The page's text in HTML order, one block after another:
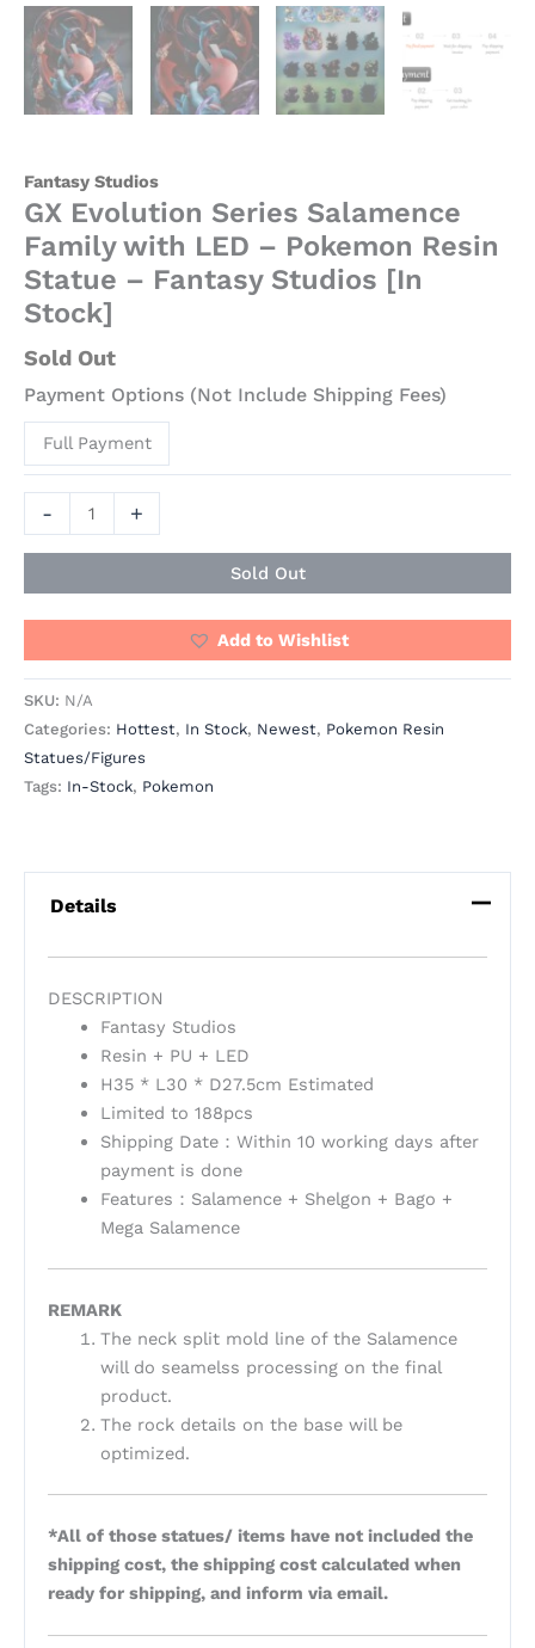
Fantasy Studios
GX Evolution Series Salamence
Family with LED – Pokemon Resin
Statue – Fantasy Studios [In
Stock]
Sold Out
Payment Options (Not Include Shipping Fees)
Full Payment
-
[In
Stock]
quantity
+
Sold Out
Add to Wishlist
SKU: N/A
Categories: Hottest, In Stock, Newest, Pokemon Resin
Statues/Figures
Tags: In-Stock, Pokemon
Details
DESCRIPTION
Fantasy Studios
Resin + PU + LED
H35 * L30 * D27.5cm Estimated
Limited to 188pcs
Shipping Date：Within 10 working days after
payment is done
Features：Salamence + Shelgon + Bago +
Mega Salamence
REMARK
The neck split mold line of the Salamence
will do seamelss processing on the final
product.
The rock details on the base will be
optimized.
*All of those statues/ items have not included the
shipping cost, the shipping cost calculated when
ready for shipping, and inform via email.